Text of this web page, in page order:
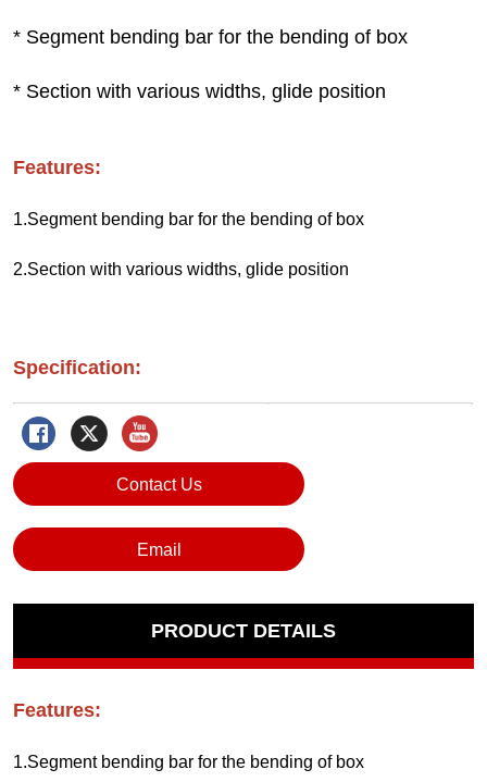
Contact Us
Email
PRODUCT DETAILS